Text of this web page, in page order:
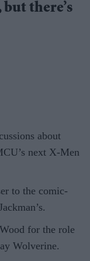
there’s
about
next X-Men
to the comic-
for the role
Wolverine.